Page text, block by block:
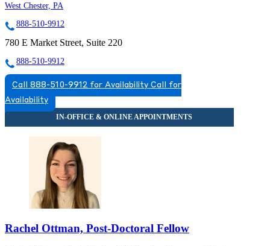
West Chester, PA
888-510-9912
780 E Market Street, Suite 220
888-510-9912
Call 888-510-9912 for Availability Call for
Availability
Rachel Ottman, Post-Doctoral Fellow